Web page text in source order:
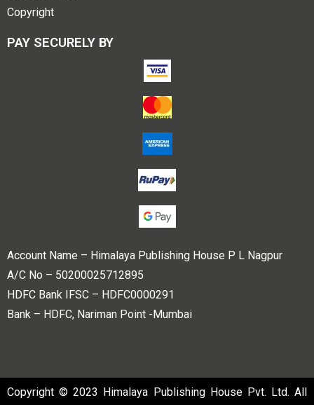
Copyright
PAY SECURELY BY
Account Name – Himalaya Publishing House P L Nagpur
A/C No – 50200025712895
HDFC Bank IFSC – HDFC0000291
Bank – HDFC, Nariman Point -Mumbai
Copyright © 2023 Himalaya Publishing House Pvt. Ltd. All